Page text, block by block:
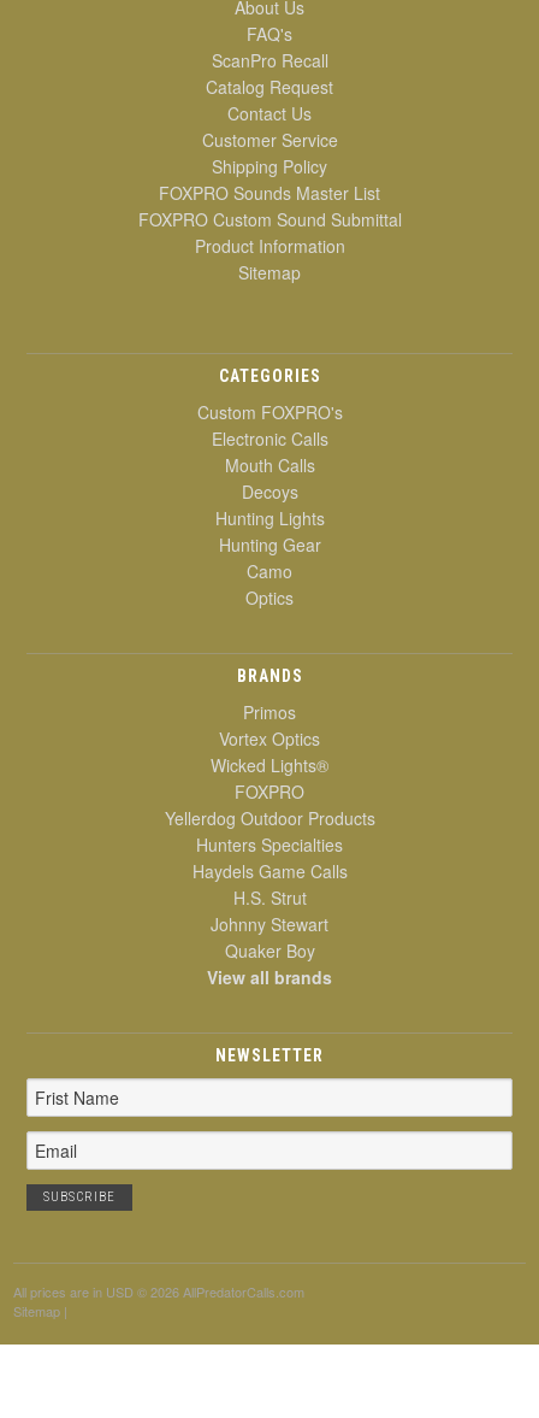
About Us
FAQ's
ScanPro Recall
Catalog Request
Contact Us
Customer Service
Shipping Policy
FOXPRO Sounds Master List
FOXPRO Custom Sound Submittal
Product Information
Sitemap
CATEGORIES
Custom FOXPRO's
Electronic Calls
Mouth Calls
Decoys
Hunting Lights
Hunting Gear
Camo
Optics
BRANDS
Primos
Vortex Optics
Wicked Lights®
FOXPRO
Yellerdog Outdoor Products
Hunters Specialties
Haydels Game Calls
H.S. Strut
Johnny Stewart
Quaker Boy
View all brands
NEWSLETTER
Email
Address
All prices are in USD © 2026 AllPredatorCalls.com
Sitemap |